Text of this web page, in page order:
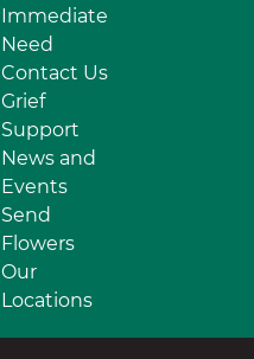
Immediate
Need
Contact Us
Grief
Support
News and
Events
Send
Flowers
Our
Locations